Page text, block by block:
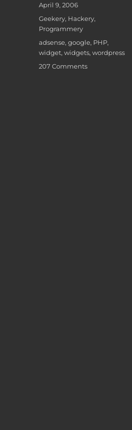
Posted
on
April 9, 2006
Categories
Geekery, Hackery,
Programmery
Tags
adsense,google, PHP,
widget,widgets,wordpress
207 Commentson